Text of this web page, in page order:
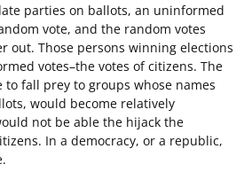
parties on ballots, an uninformed
vote, and the random votes
out. Those persons winning elections
votes–the votes of citizens. The
to fall prey to groups whose names
would become relatively
not be able the hijack the
In a democracy, or a republic,